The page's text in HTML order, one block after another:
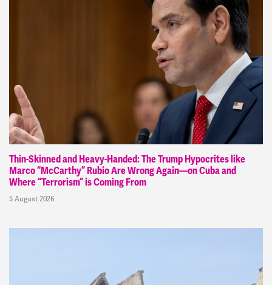
Thin-Skinned and Heavy-Handed: The Trump Hypocrites like
Marco “McCarthy” Rubio Are Wrong Again—on Cuba and
Where “Terrorism” is Coming From
5 August 2026